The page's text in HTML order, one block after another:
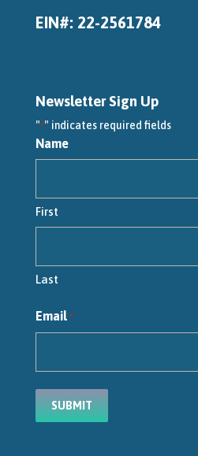
EIN#: 22-2561784
Newsletter Sign Up
"*" indicates required fields
Name
First
Last
Email *